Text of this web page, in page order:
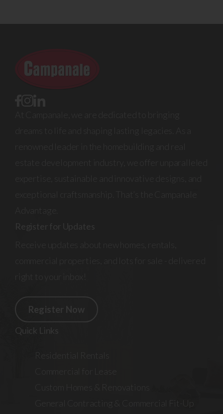
Register Now
Quick Links
Residential Rentals
General Contracting & Commercial Fit-Up